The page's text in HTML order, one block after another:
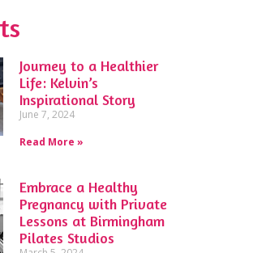
Journey to a Healthier
Life: Kelvin’s
Inspirational Story
June 7, 2024
Read More »
Embrace a Healthy
Pregnancy with Private
Lessons at Birmingham
Pilates Studios